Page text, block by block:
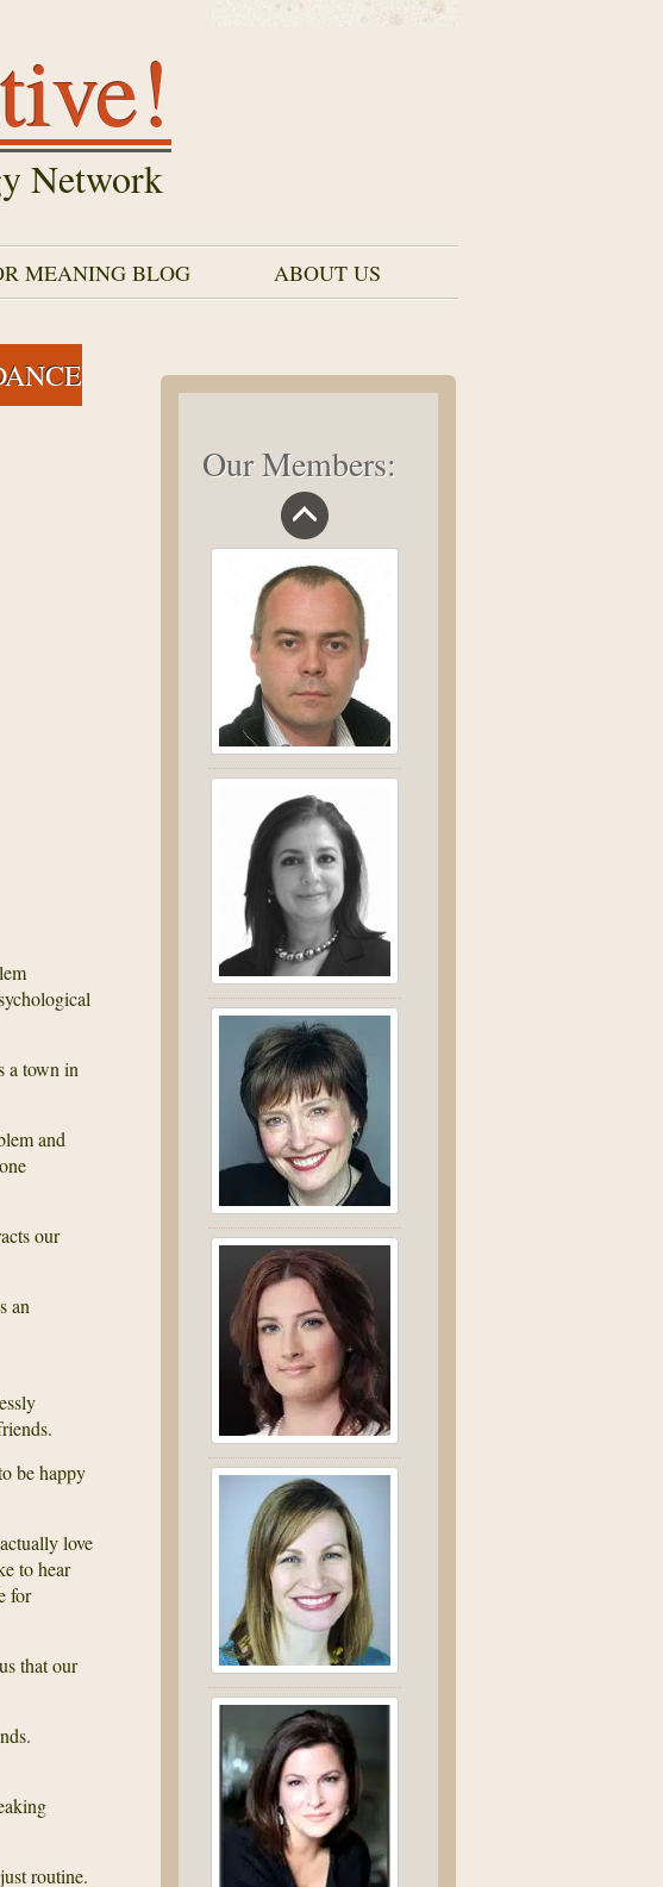
Network
MEANING BLOG ABOUT US
a town in
and
our
an
be happy
love
to hear
for
that our
routine.
Our Members: